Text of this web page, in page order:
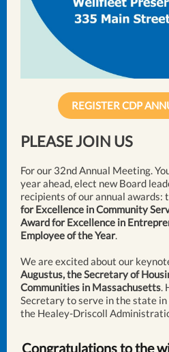
REGISTER CDP
PLEASE JOIN US
For our 32nd Annual Meeting.
year ahead, elect new Board
recipients of our annual awards:
for Excellence in Community
Award for Excellence in
Employee of the Year.
We are excited about our
Augustus, the Secretary of
Communities in Massachusetts.
Secretary to serve in the state
the Healey-Driscoll
Congratulations to the